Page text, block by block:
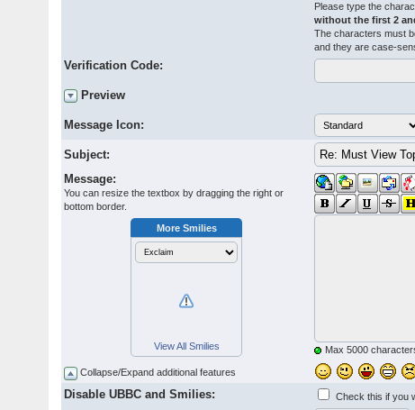
Please type the
without the first 2
The characters must
and they are case-
Verification Code:
Preview
Message Icon:
Subject:
Message:
You can resize the textbox by dragging the right or
bottom border.
Max 5000
More Smilies
View All Smilies
Collapse/Expand additional features
Disable UBBC and Smilies: Check this if you